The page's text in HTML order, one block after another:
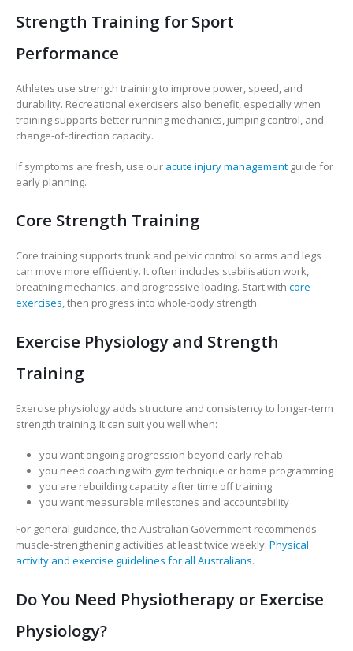
Strength Training for Sport
Performance
Athletes use strength training to improve power, speed, and
durability. Recreational exercisers also benefit, especially when
training supports better running mechanics, jumping control, and
change-of-direction capacity.
If symptoms are fresh, use our acute injury management guide for
early planning.
Core Strength Training
Core training supports trunk and pelvic control so arms and legs
can move more efficiently. It often includes stabilisation work,
breathing mechanics, and progressive loading. Start with core
exercises, then progress into whole-body strength.
Exercise Physiology and Strength
Training
Exercise physiology adds structure and consistency to longer-term
strength training. It can suit you well when:
you want ongoing progression beyond early rehab
you need coaching with gym technique or home programming
you are rebuilding capacity after time off training
you want measurable milestones and accountability
For general guidance, the Australian Government recommends
muscle-strengthening activities at least twice weekly: Physical
activity and exercise guidelines for all Australians.
Do You Need Physiotherapy or Exercise
Physiology?